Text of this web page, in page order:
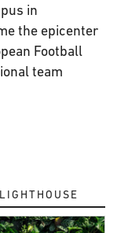
in
the epicenter
Football
team